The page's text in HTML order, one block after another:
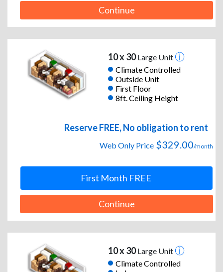
Continue
10 x 30Large Unit
Climate Controlled
Outside Unit
First Floor
8ft. Ceiling Height
Reserve FREE, No obligation to rent
Web Only Price $329.00/month
First Month FREE
Continue
10 x 30Large Unit
Climate Controlled